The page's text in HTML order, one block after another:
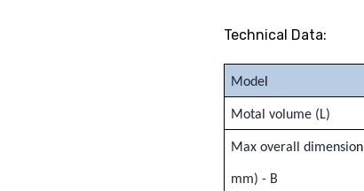
Technical Data:
Mode
Motal volume (L)
Max overall dimension
mm) - B